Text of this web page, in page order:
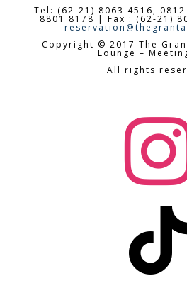
Tel: (62-21) 8063 4516,
8801 8178 | Fax : (62-21)
Copyright © 2017 The
Lounge –
All rights